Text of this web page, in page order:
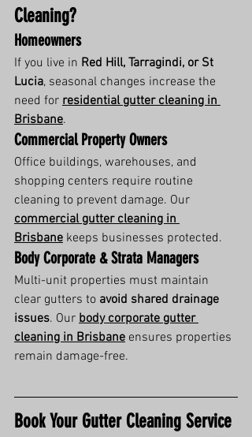
Cleaning?
Homeowners
If you live in Red Hill, Tarragindi, or St
Lucia, seasonal changes increase the
need for residential gutter cleaning in
Brisbane.
Commercial Property Owners
Office buildings, warehouses, and
shopping centers require routine
cleaning to prevent damage. Our
commercial gutter cleaning in
Brisbane keeps businesses protected.
Body Corporate & Strata Managers
Multi-unit properties must maintain
clear gutters to avoid shared drainage
issues. Our body corporate gutter
cleaning in Brisbane ensures properties
remain damage-free.
Book Your Gutter Cleaning Service